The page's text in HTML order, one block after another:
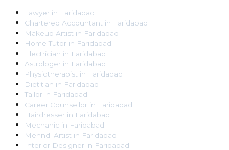
Lawyer in Faridabad
Chartered Accountant in Faridabad
Makeup Artist in Faridabad
Home Tutor in Faridabad
Electrician in Faridabad
Astrologer in Faridabad
Physiotherapist in Faridabad
Dietitian in Faridabad
Tailor in Faridabad
Career Counsellor in Faridabad
Hairdresser in Faridabad
Mechanic in Faridabad
Mehndi Artist in Faridabad
Interior Designer in Faridabad